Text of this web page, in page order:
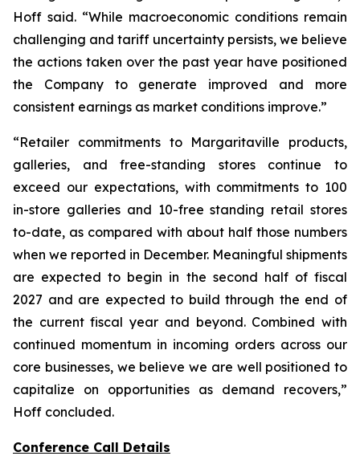
Hoff said. “While macroeconomic conditions remain
challenging and tariff uncertainty persists, we believe
the actions taken over the past year have positioned
the Company to generate improved and more
consistent earnings as market conditions improve.”
“Retailer commitments to Margaritaville products,
galleries, and free-standing stores continue to
exceed our expectations, with commitments to 100
in-store galleries and 10-free standing retail stores
to-date, as compared with about half those numbers
when we reported in December. Meaningful shipments
are expected to begin in the second half of fiscal
2027 and are expected to build through the end of
the current fiscal year and beyond. Combined with
continued momentum in incoming orders across our
core businesses, we believe we are well positioned to
capitalize on opportunities as demand recovers,”
Hoff concluded.
Conference Call Details